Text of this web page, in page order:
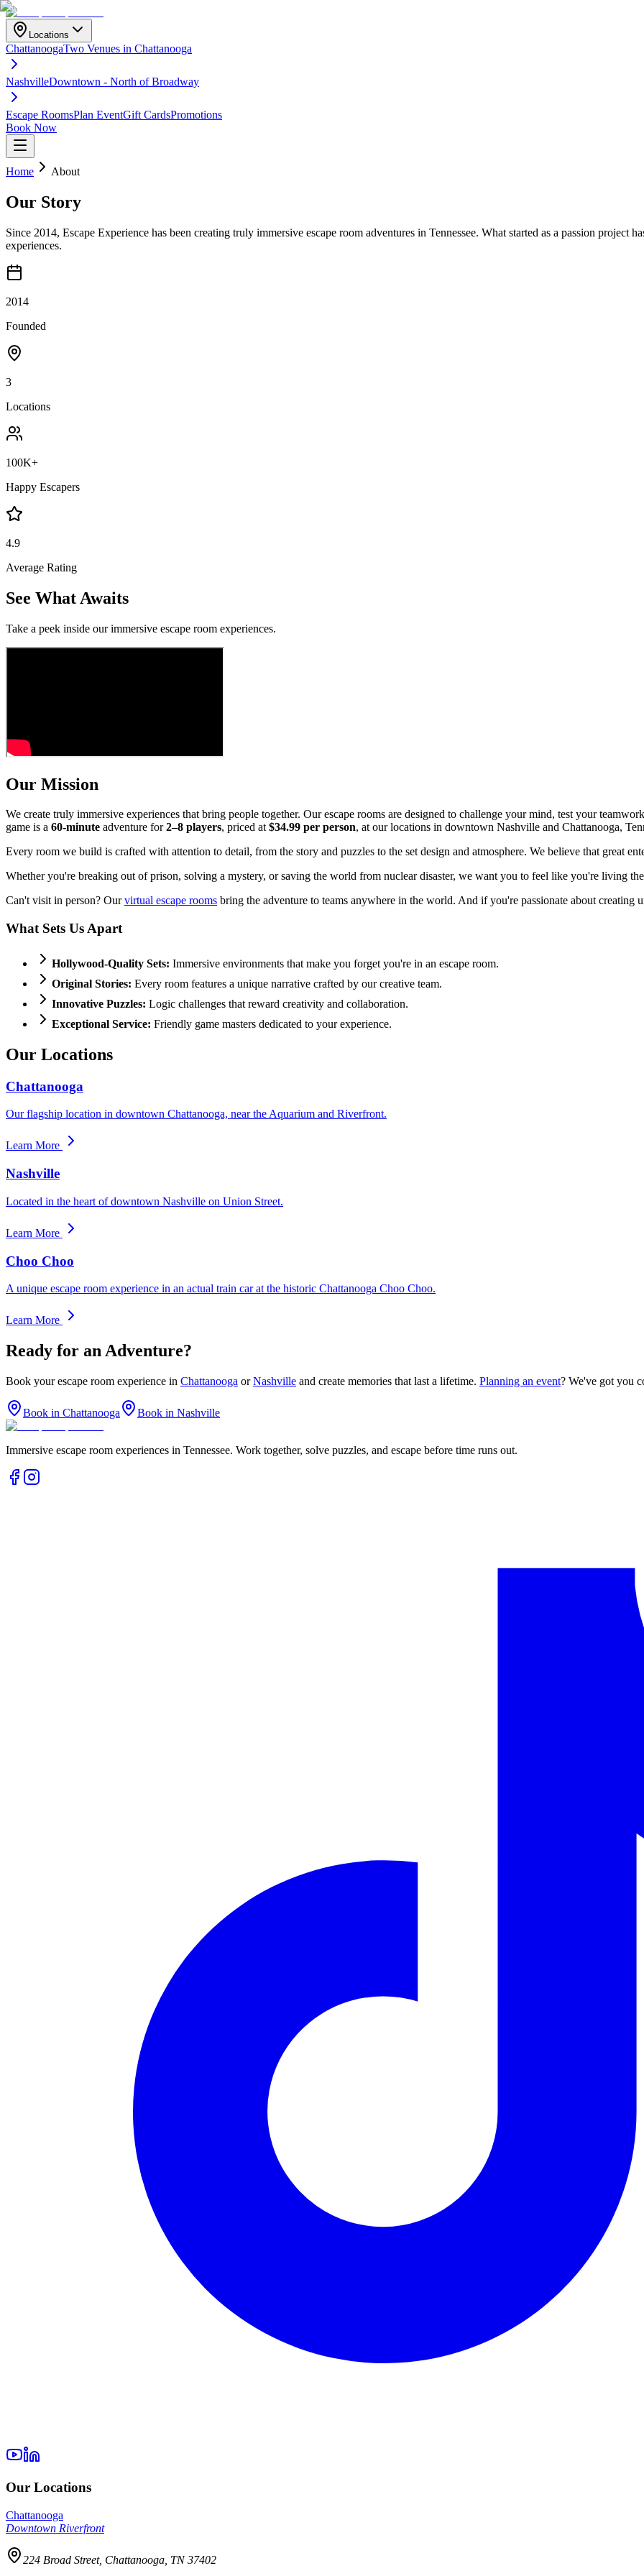
Locations
ChattanoogaTwo Venues in Chattanooga
NashvilleDowntown - North of Broadway
Escape RoomsPlan EventGift CardsPromotions
Book Now
Home About
Our Story
Since 2014, Escape Experience has been creating truly immersive escape room adventures in Tennessee. What started as a passion project
experiences.
2014
Founded
3
Locations
100K+
Happy Escapers
4.9
Average Rating
See What Awaits
Take a peek inside our immersive escape room experiences.
Our Mission
We create truly immersive experiences that bring people together. Our escape rooms are designed to challenge your mind, test your
game is a 60-minute adventure for2–8 players, priced at$34.99 per person, at our locations in downtown Nashville and Chattanooga,
Every room we build is crafted with attention to detail, from the story and puzzles to the set design and atmosphere. We believe that great
Whether you're breaking out of prison, solving a mystery, or saving the world from nuclear disaster, we want you to feel like you're living
Can't visit in person? Ourvirtual escape rooms bring the adventure to teams anywhere in the world. And if you're passionate about creating
What Sets Us Apart
Hollywood-Quality Sets: Immersive environments that make you forget you're in an escape room.
Original Stories: Every room features a unique narrative crafted by our creative team.
Innovative Puzzles: Logic challenges that reward creativity and collaboration.
Exceptional Service: Friendly game masters dedicated to your experience.
Our Locations
Chattanooga
Our flagship location in downtown Chattanooga, near the Aquarium and Riverfront.
Learn More
Nashville
Located in the heart of downtown Nashville on Union Street.
Learn More
Choo Choo
A unique escape room experience in an actual train car at the historic Chattanooga Choo Choo.
Learn More
Ready for an Adventure?
Book your escape room experience in Chattanooga orNashville and create memories that last a lifetime. Planning an event? We've got you
Book in Chattanooga Book in Nashville
Immersive escape room experiences in Tennessee. Work together, solve puzzles, and escape before time runs out.
Our Locations
Chattanooga
Downtown Riverfront
224 Broad Street, Chattanooga, TN 37402